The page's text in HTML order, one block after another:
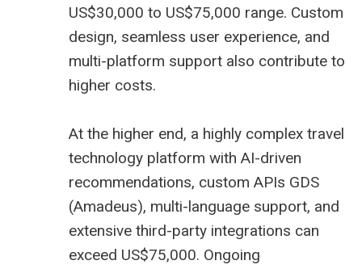
US$30,000 to US$75,000 range. Custom
design, seamless user experience, and
multi-platform support also contribute to
higher costs.
At the higher end, a highly complex travel
technology platform with AI-driven
recommendations, custom APIs GDS
(Amadeus), multi-language support, and
extensive third-party integrations can
exceed US$75,000. Ongoing